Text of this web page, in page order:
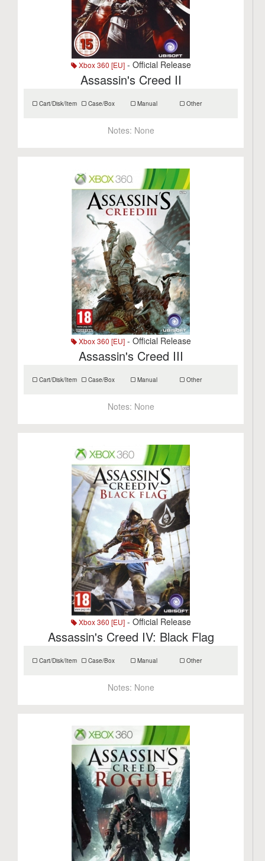
Xbox 360 [EU]- Official Release
Assassin's Creed II
Cart/Disk/Item Case/Box Manual Other
Notes: None
Xbox 360 [EU]- Official Release
Assassin's Creed III
Cart/Disk/Item Case/Box Manual Other
Notes: None
Xbox 360 [EU]- Official Release
Assassin's Creed IV: Black Flag
Cart/Disk/Item Case/Box Manual Other
Notes: None